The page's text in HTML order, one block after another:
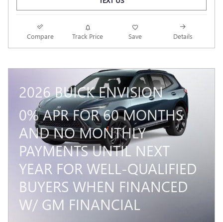
Compare Track Price Save Details
2026 BUICK ENVISION
0% APR FOR 60 MONTHS
AND NO MONTHLY
PAYMENTS UNTIL NEXT
YEAR FOR WELL-QUALIFIED
BUYERS WHEN FINANCED
W/ GM FINANCIAL